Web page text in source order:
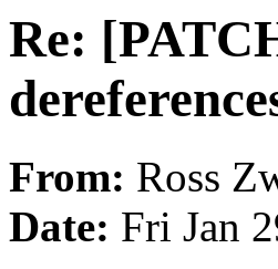
Re:
From: Ross
Date: Fri Jan